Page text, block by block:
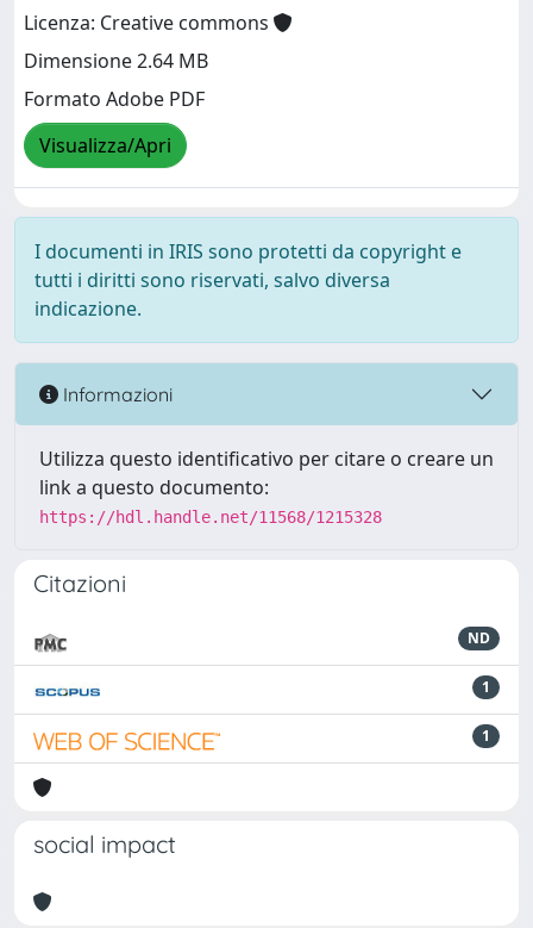
Licenza: Creative commons
Dimensione 2.64 MB
Formato Adobe PDF
Visualizza/Apri
I documenti in IRIS sono protetti da copyright e
tutti i diritti sono riservati, salvo diversa
indicazione.
Informazioni
Utilizza questo identificativo per citare o creare un
link a questo documento:
https://hdl.handle.net/11568/1215328
Citazioni
ND
1
1
social impact